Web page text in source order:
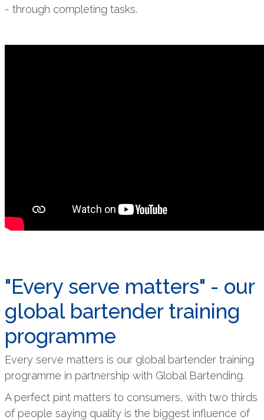
- through completing tasks.
"Every serve matters" - our
global bartender training
programme
Every serve matters is our global bartender training
programme in partnership with Global Bartending.
A perfect pint matters to consumers, with two thirds
of people saying quality is the biggest influence of